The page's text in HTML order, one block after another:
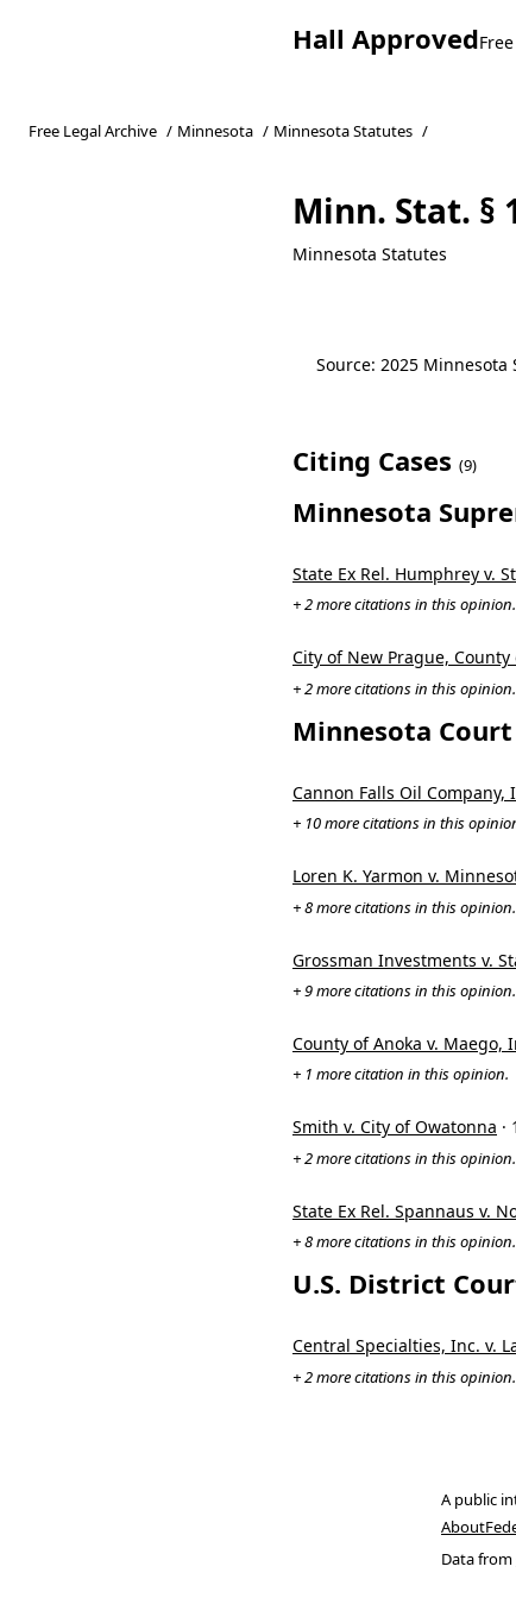
Hall Approved
Free Legal Archive / Minnesota / Minnesota Statutes /
Minn. Stat. §
Minnesota Statutes
Source: 2025
Citing Cases (9)
Minnesota
State Ex Rel. Humphrey v.
+ 2 more citations in this opinion.
City of New Prague, County
+ 2 more citations in this opinion.
Minnesota
Cannon Falls Oil
+ 10 more citations in this
Loren K. Yarmon v.
+ 8 more citations in this opinion.
Grossman Investments v.
+ 9 more citations in this opinion.
County of Anoka v. Maego,
+ 1 more citation in this opinion.
Smith v. City of Owatonna ·
+ 2 more citations in this opinion.
State Ex Rel. Spannaus v.
+ 8 more citations in this opinion.
U.S. District
Central Specialties, Inc. v.
+ 2 more citations in this opinion.
A public
About
Data from